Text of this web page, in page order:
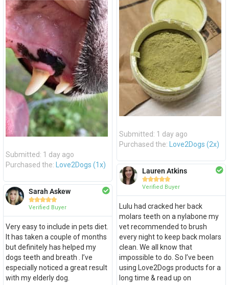
Submitted: 1 day ago
Purchased the:
Love2Dogs (1x)
Sarah Askew

Verified Buyer
Very easy to include in pets diet.
It has taken a couple of months
but definitely has helped my
dogs teeth and breath . I’ve
especially noticed a great result
with my elderly dog.
Submitted: 1 day ago
Purchased the:
Love2Dogs (2x)
Lauren Atkins

Verified Buyer
Lulu had cracked her back
molars teeth on a nylabone my
vet recommended to brush
every night to keep back molars
clean. We all know that
impossible to do. So I’ve been
using Love2Dogs products for a
long time & read up on